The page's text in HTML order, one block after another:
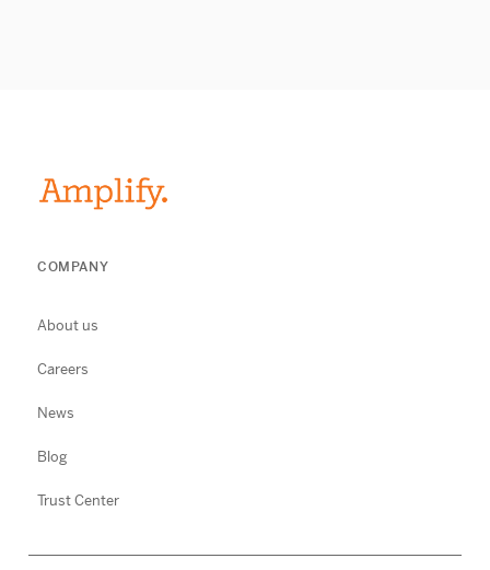
COMPANY
About us
Careers
News
Blog
Trust Center